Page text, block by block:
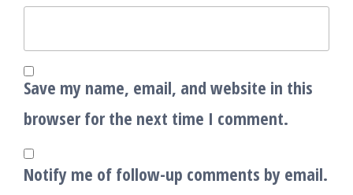
Save my name, email, and website in this
browser for the next time I comment.
Notify me of follow-up comments by email.